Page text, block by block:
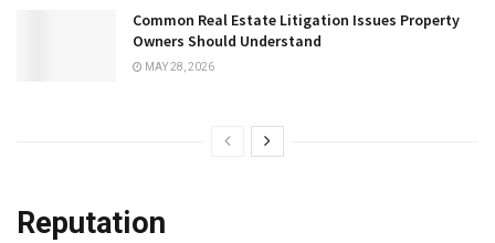
Common Real Estate Litigation Issues Property
Owners Should Understand
MAY 28, 2026
Reputation